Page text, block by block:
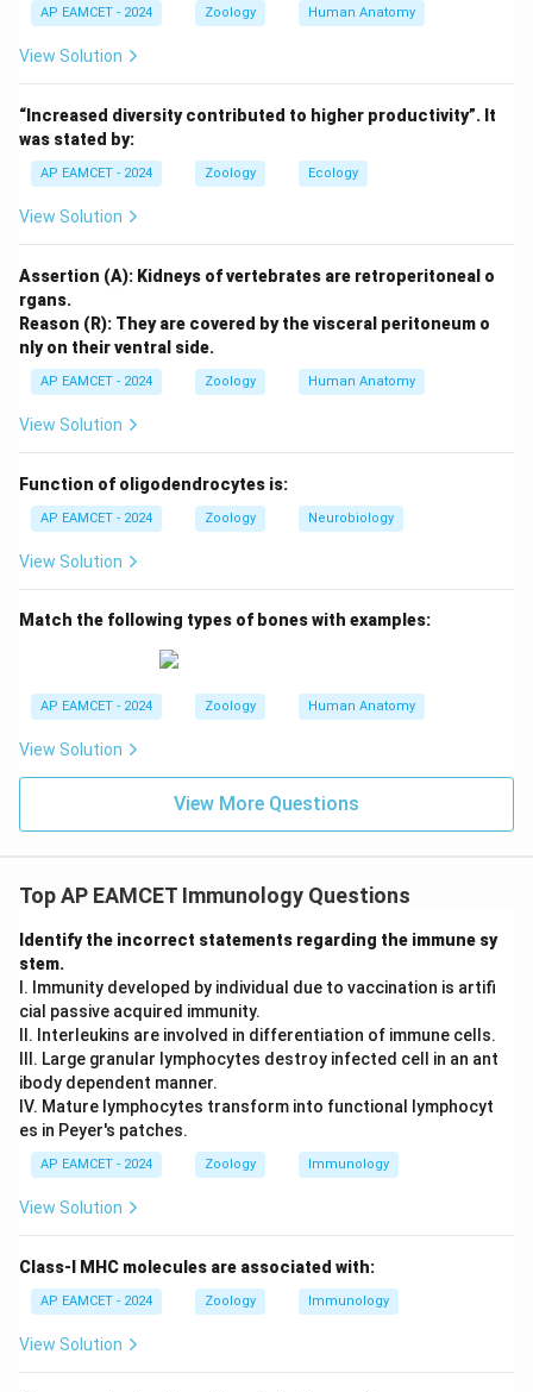
changes its surface antigens, making it difficult for the
immune system to respond and for vaccines to be
Final Answer:
A and R are true. R is the correct explanation for A.
AP EAMCET - 2024 Zoology Human Anatomy
View Solution
“Increased diversity contributed to higher productivity”. It
was stated by:
AP EAMCET - 2024 Zoology Ecology
View Solution
Assertion (A): Kidneys of vertebrates are retroperitoneal o
rgans.
Reason (R): They are covered by the visceral peritoneum o
nly on their ventral side.
AP EAMCET - 2024 Zoology Human Anatomy
View Solution
Function of oligodendrocytes is:
AP EAMCET - 2024 Zoology Neurobiology
View Solution
Match the following types of bones with examples:
AP EAMCET - 2024 Zoology Human Anatomy
View Solution
View More Questions
Top AP EAMCET Immunology Questions
Identify the incorrect statements regarding the immune sy
stem.
I. Immunity developed by individual due to vaccination is artifi
cial passive acquired immunity.
II. Interleukins are involved in differentiation of immune cells.
III. Large granular lymphocytes destroy infected cell in an ant
ibody dependent manner.
IV. Mature lymphocytes transform into functional lymphocyt
es in Peyer's patches.
AP EAMCET - 2024 Zoology Immunology
View Solution
Class-I MHC molecules are associated with:
AP EAMCET - 2024 Zoology Immunology
View Solution